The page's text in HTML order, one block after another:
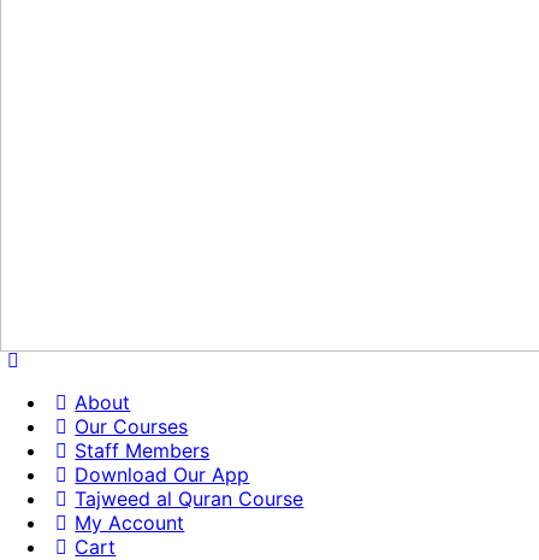
About
Our Courses
Staff Members
Download Our App
Tajweed al Quran Course
My Account
Cart